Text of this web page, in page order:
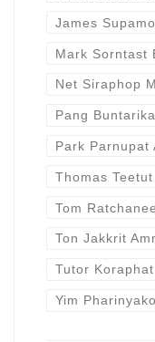
James
Mark Sorntast
Net Siraphop
Pang
Park Parnupat
Thomas
Tom
Ton Jakkrit
Tutor
Yim